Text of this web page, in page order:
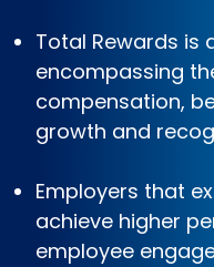
Total Rewards
encompassing
compensation,
growth and
Employers that
achieve higher
employee